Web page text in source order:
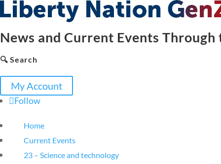
News and Current Events
🔍 Search
My Account
Follow
Home
Current Events
23 – Science and technology